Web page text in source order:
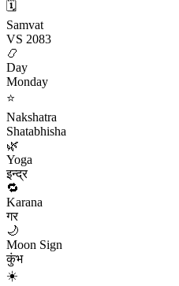
🗓️
Samvat
VS 2083
📿
Day
Monday
⭐
Nakshatra
Shatabhisha
🌿
Yoga
इन्द्र
🔁
Karana
गर
🌙
Moon Sign
कुंभ
☀️